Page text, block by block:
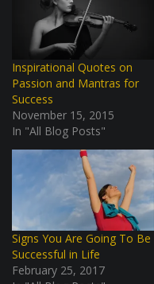
Inspirational Quotes on
Passion and Mantras for
Success
November 15, 2015
In "All Blog Posts"
Signs You Are Going To Be
Successful in Life
February 25, 2017